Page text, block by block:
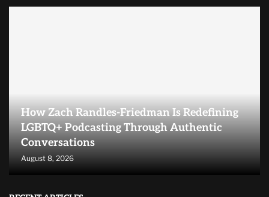
How Zach Randles-Friedman Is Redefining
LGBTQ+ Podcasting Through Authentic
Conversations
August 8, 2026